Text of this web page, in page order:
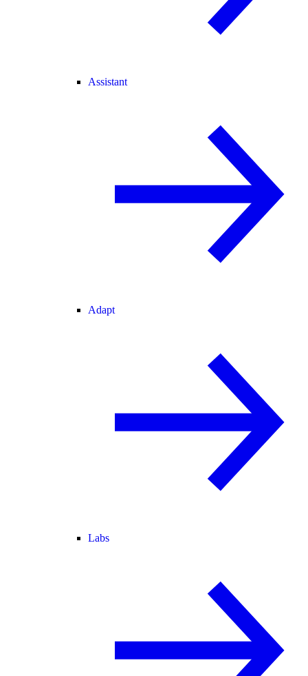
Assistant
Adapt
Labs